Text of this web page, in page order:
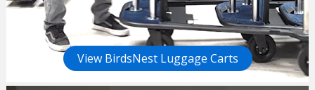
View BirdsNest Luggage Carts